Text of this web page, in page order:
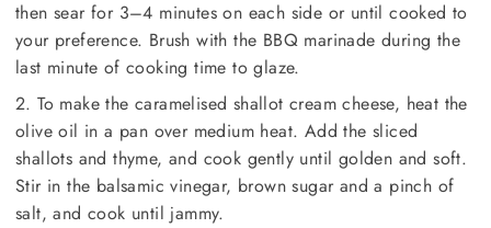
then sear for 3–4 minutes on each side or until cooked to
your preference. Brush with the BBQ marinade during the
last minute of cooking time to glaze.
2. To make the caramelised shallot cream cheese, heat the
olive oil in a pan over medium heat. Add the sliced
shallots and thyme, and cook gently until golden and soft.
Stir in the balsamic vinegar, brown sugar and a pinch of
salt, and cook until jammy.